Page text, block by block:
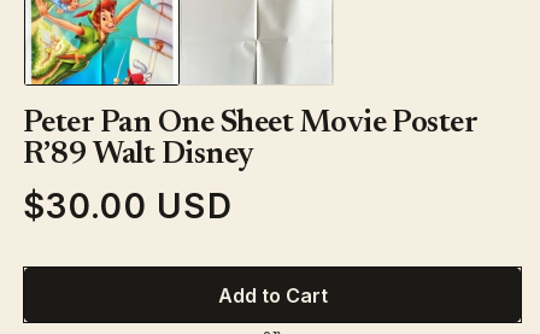
in
modal
Peter Pan One Sheet Movie Poster
R’89 Walt Disney
Regular
$30.00 USD
Add to Cart